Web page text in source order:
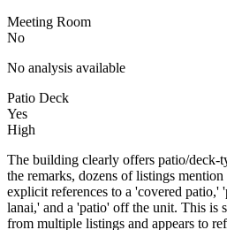
Meeting Room
No
No analysis available
Patio Deck
Yes
High
The building clearly offers patio/deck-
the remarks, dozens of listings
explicit references to a 'covered patio,'
lanai,' and a 'patio' off the unit. This is
from multiple listings and appears to